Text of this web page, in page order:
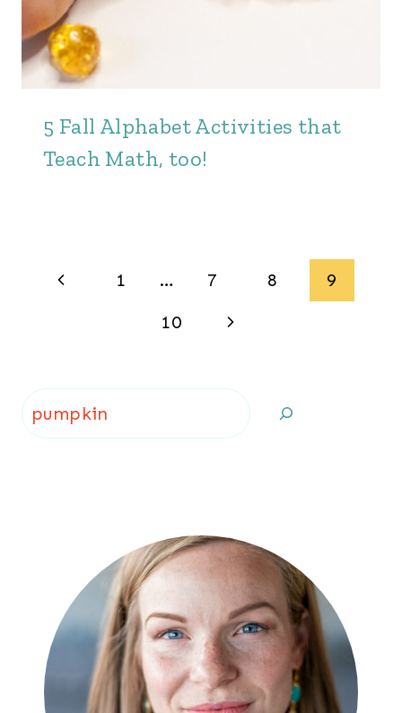
5 Fall Alphabet Activities that
Teach Math, too!
PagePrevious
1 … 7 8
9
10
Next
Search